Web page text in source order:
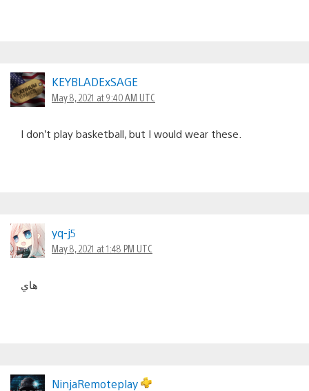
KEYBLADExSAGE
May 8, 2021 at 9:40 AM UTC
I don’t play basketball, but I would wear these.
yq-j5
May 8, 2021 at 1:48 PM UTC
هاي
NinjaRemoteplay